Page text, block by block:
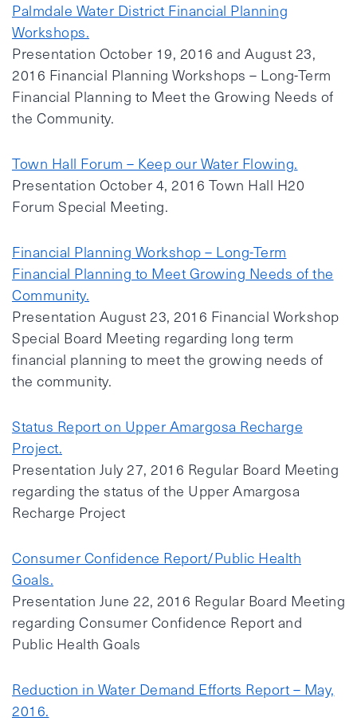
Palmdale Water District Financial Planning
Workshops.
Presentation October 19, 2016 and August 23,
2016 Financial Planning Workshops – Long-Term
Financial Planning to Meet the Growing Needs of
the Community.
Town Hall Forum – Keep our Water Flowing.
Presentation October 4, 2016 Town Hall H20
Forum Special Meeting.
Financial Planning Workshop – Long-Term
Financial Planning to Meet Growing Needs of the
Community.
Presentation August 23, 2016 Financial Workshop
Special Board Meeting regarding long term
financial planning to meet the growing needs of
the community.
Status Report on Upper Amargosa Recharge
Project.
Presentation July 27, 2016 Regular Board Meeting
regarding the status of the Upper Amargosa
Recharge Project
Consumer Confidence Report/Public Health
Goals.
Presentation June 22, 2016 Regular Board Meeting
regarding Consumer Confidence Report and
Public Health Goals
Reduction in Water Demand Efforts Report – May,
2016.